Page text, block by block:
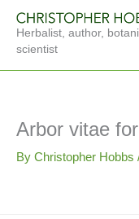
content
Herbalist, author,
scientist
Arbor vitae
By Christopher Hobbs